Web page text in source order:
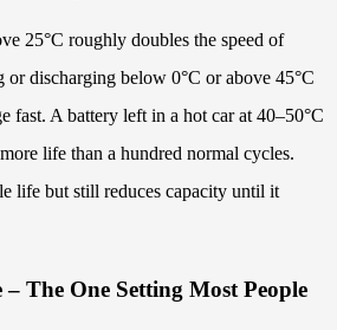
25°C roughly doubles the speed of
or discharging below 0°C or above 45°C
fast. A battery left in a hot car at 40–50°C
life than a hundred normal cycles.
life but still reduces capacity until it
The One Setting Most People